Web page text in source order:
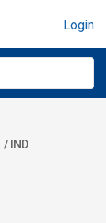
Login
/ IND